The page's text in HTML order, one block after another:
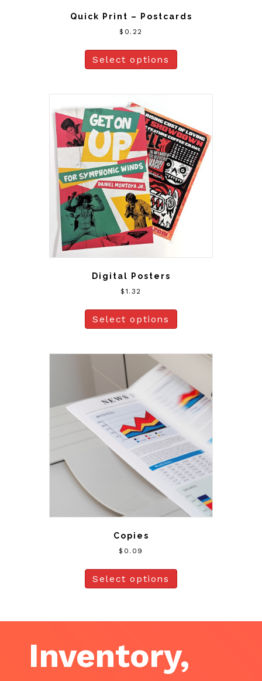
Quick Print – Postcards
$ 0.22
Select options
Digital Posters
$1.32
Select options
Copies
$ 0.09
Select options
Inventory,